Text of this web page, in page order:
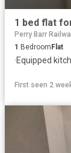
1 bed flat
Perry Barr
1 BedroomFlat
·Equipped
First seen 2